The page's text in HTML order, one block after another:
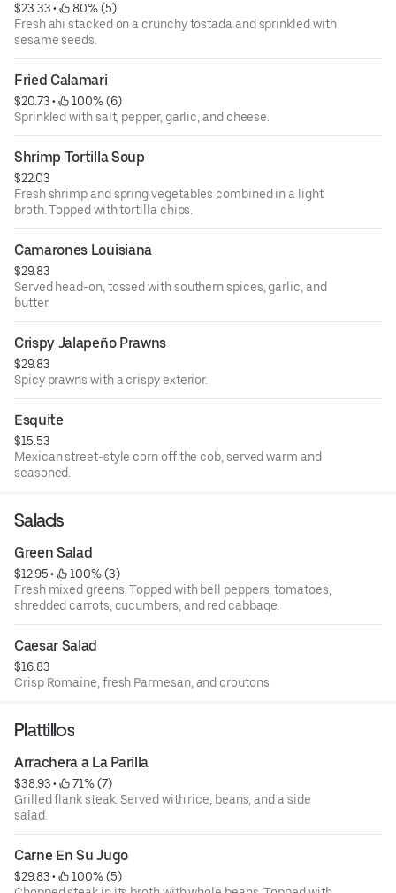
$23.33 •
80% (5)
Fresh ahi stacked on a crunchy tostada and sprinkled with
sesame seeds.
Fried Calamari
$20.73 •
100% (6)
Sprinkled with salt, pepper, garlic, and cheese.
Shrimp Tortilla Soup
$22.03
Fresh shrimp and spring vegetables combined in a light
broth. Topped with tortilla chips.
Camarones Louisiana
$29.83
Served head-on, tossed with southern spices, garlic, and
butter.
Crispy Jalapeño Prawns
$29.83
Spicy prawns with a crispy exterior.
Esquite
$15.53
Mexican street-style corn off the cob, served warm and
seasoned.
Salads
Green Salad
$12.95 •
100% (3)
Fresh mixed greens. Topped with bell peppers, tomatoes,
shredded carrots, cucumbers, and red cabbage.
Caesar Salad
$16.83
Crisp Romaine, fresh Parmesan, and croutons
Plattillos
Arrachera a La Parilla
$38.93 •
71% (7)
Grilled flank steak. Served with rice, beans, and a side
salad.
Carne En Su Jugo
$29.83 •
100% (5)